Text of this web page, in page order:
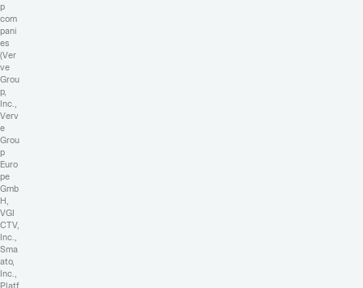
p
com
pani
es
(Ver
ve
Grou
p,
Inc.,
Verv
e
Grou
p
Euro
pe
Gmb
H,
VGI
CTV,
Inc.,
Sma
ato,
Inc.,